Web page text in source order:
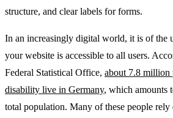
structure, and clear labels for forms.
In an increasingly digital world, it is of the
your website is accessible to all users.
Federal Statistical Office, about 7.8 million
disability live in Germany, which amounts
total population. Many of these people rely